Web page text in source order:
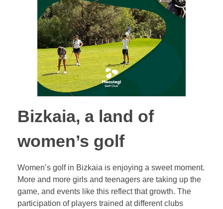
Bizkaia, a land of
women’s golf
Women’s golf in Bizkaia is enjoying a sweet moment.
More and more girls and teenagers are taking up the
game, and events like this reflect that growth. The
participation of players trained at different clubs